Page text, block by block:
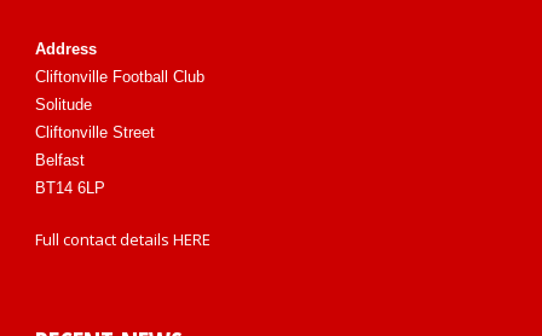
Address
Cliftonville Football Club
Solitude
Cliftonville Street
Belfast
BT14 6LP
Full contact details HERE